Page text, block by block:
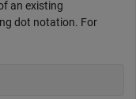
an existing
dot notation. For